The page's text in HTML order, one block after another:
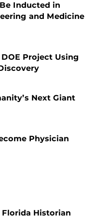
Inducted in
and Medicine
Project Using
Next Giant
Physician
Florida Historian